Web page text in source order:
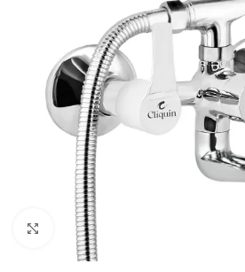
Click to enlarge